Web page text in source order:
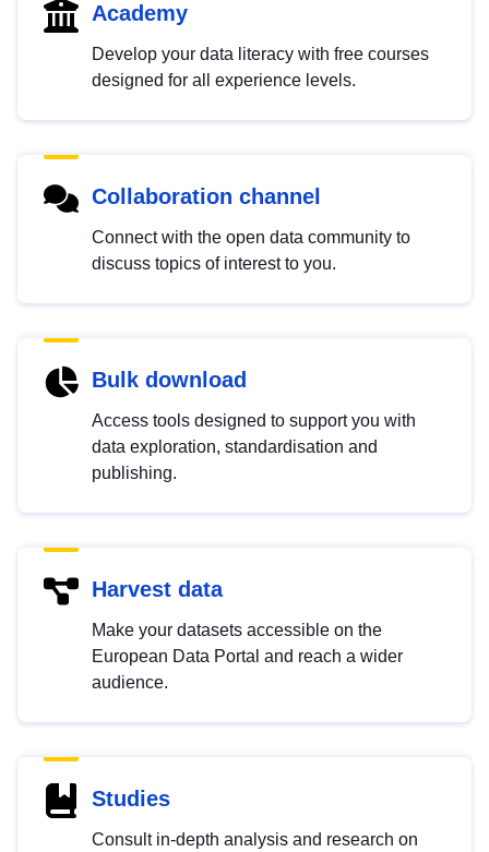
Academy
Develop your data literacy with free courses
designed for all experience levels.
Collaboration channel
Connect with the open data community to
discuss topics of interest to you.
Bulk download
Access tools designed to support you with
data exploration, standardisation and
publishing.
Harvest data
Make your datasets accessible on the
European Data Portal and reach a wider
audience.
Studies
Consult in-depth analysis and research on